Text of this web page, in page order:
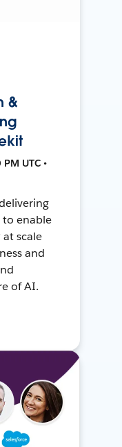
&
UTC •
enable
scale
and
of AI.